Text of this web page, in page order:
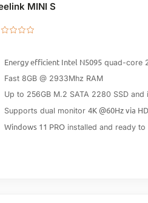
MINI S
Energy efficient Intel N5095quad-core
Fast 8GB @ 2933Mhz RAM
Up to 256GB M.2 SATA 2280 SSD and
Supports dual monitor 4K @60Hz via
Windows 11 PROinstalled and ready to